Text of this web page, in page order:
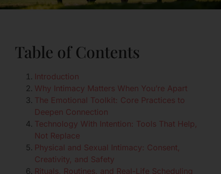
Table of Contents
Introduction
Why Intimacy Matters When You’re Apart
The Emotional Toolkit: Core Practices to
Deepen Connection
Technology With Intention: Tools That Help,
Not Replace
Physical and Sexual Intimacy: Consent,
Creativity, and Safety
Rituals, Routines, and Real-Life Scheduling